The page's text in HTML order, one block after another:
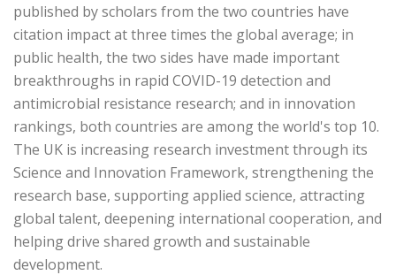
published by scholars from the two countries have
citation impact at three times the global average; in
public health, the two sides have made important
breakthroughs in rapid COVID-19 detection and
antimicrobial resistance research; and in innovation
rankings, both countries are among the world's top 10.
The UK is increasing research investment through its
Science and Innovation Framework, strengthening the
research base, supporting applied science, attracting
global talent, deepening international cooperation, and
helping drive shared growth and sustainable
development.